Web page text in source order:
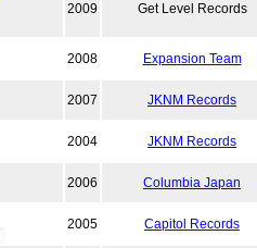
2009 Get Level Records
2008 Expansion Team
2007 JKNM Records
2004 JKNM Records
2006 Columbia Japan
2005 Capitol Records